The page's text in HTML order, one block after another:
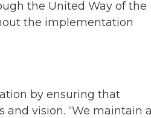
the United Way of the
the implementation
by ensuring that
and vision. “We maintain a